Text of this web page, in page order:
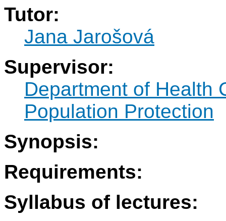
Tutor:
Jana Jarošová
Supervisor:
Department of Health
Population Protection
Synopsis:
Requirements:
Syllabus of lectures: